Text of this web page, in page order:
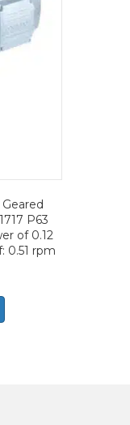
P63
of 0.12
0.51 rpm